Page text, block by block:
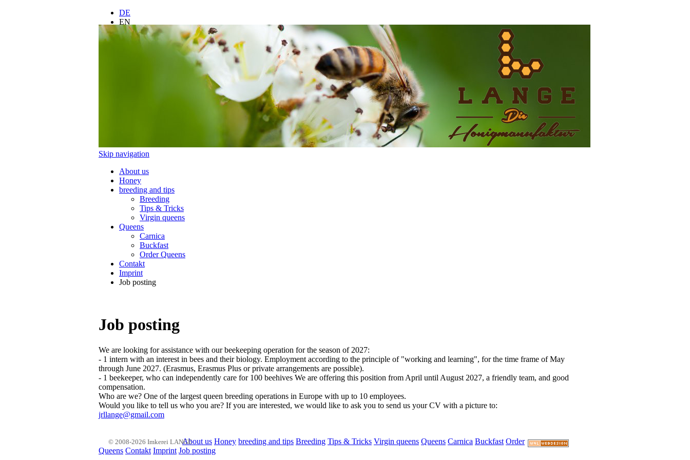
DE
EN
FR
ES
Skip navigation
About us
Honey
breeding and tips
Breeding
Tips & Tricks
Virgin queens
Queens
Carnica
Buckfast
Order Queens
Contakt
Imprint
Job posting
Job posting
We are looking for assistance with our beekeeping operation for the season of 2027:
- 1 intern with an interest in bees and their biology. Employment according to the principle of "working and learning", for the time frame of May
through June 2027. (Erasmus, Erasmus Plus or private arrangements are possible).
- 1 beekeeper, who can independently care for 100 beehives We are offering this position from April until August 2027, a friendly team, and good
compensation.
Who are we? One of the largest queen breeding operations in Europe with up to 10 employees.
Would you like to tell us who you are? If you are interested, we would like to ask you to send us your CV with a picture to:
jrllange@gmail.com
© 2008-2026 Imkerei LANGEAbout us Honey breeding and tips Breeding Tips & Tricks Virgin queens Queens Carnica Buckfast Order
Queens Contakt Imprint Job posting